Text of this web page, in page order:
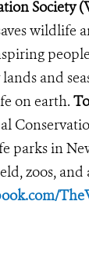
Society
wildlife
and
on earth.
parks in
zoos,